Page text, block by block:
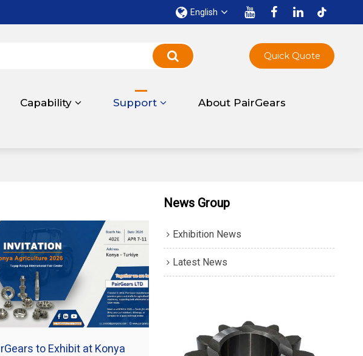
English
Capability Support About PairGears
Quick Quote
to Exhibit at Konya
News Group
Exhibition News
Latest News